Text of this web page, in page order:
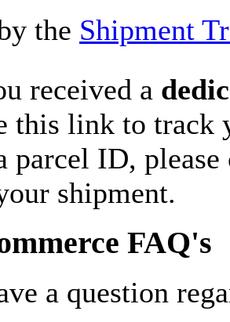
the Shipment
received a
this link to
parcel ID,
shipment.
FAQ's
a question